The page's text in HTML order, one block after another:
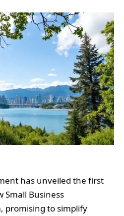
has unveiled the first
Small Business
promising to simplify